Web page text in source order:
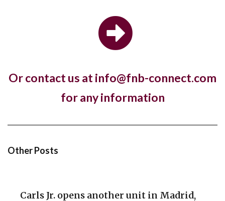
Or contact us at info@fnb-connect.com
for any information
Other Posts
The luxury hotel chain and members club, The Ned,
and the Sri Lankan restaurant brand,...
Almost a year to the day since One PM Franchising
Carls Jr. opens another unit in Madrid,